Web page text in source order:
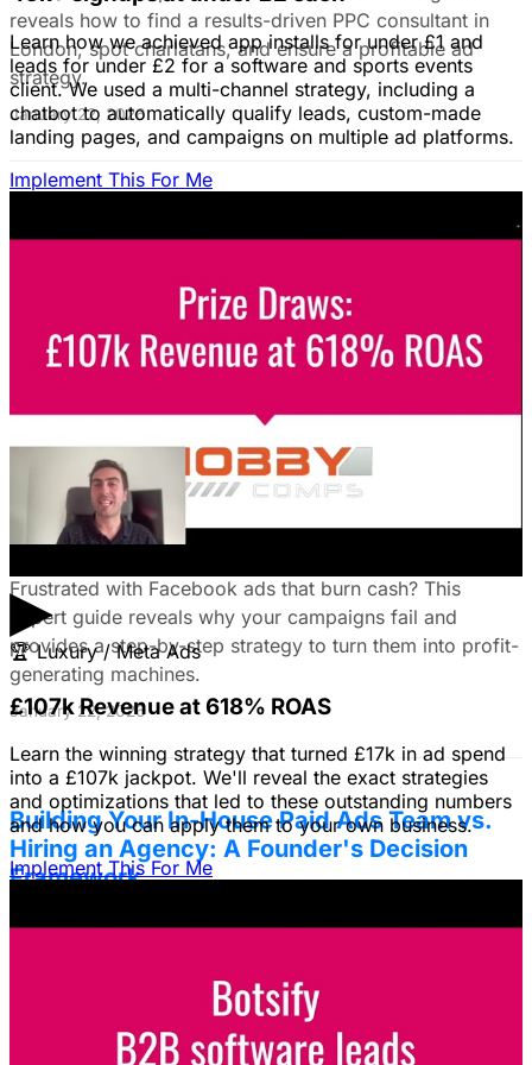
Learn how we achieved app installs for under £1 and
leads for under £2 for a software and sports events
client. We used a multi-channel strategy, including a
chatbot to automatically qualify leads, custom-made
landing pages, and campaigns on multiple ad platforms.
Implement This For Me
▶
🏆 Luxury / Meta Ads
£107k Revenue at 618% ROAS
Learn the winning strategy that turned £17k in ad spend
into a £107k jackpot. We'll reveal the exact strategies
and optimizations that led to these outstanding numbers
and how you can apply them to your own business.
Implement This For Me
reveals how to find a results-driven PPC consultant in
London, spot charlatans, and ensure a profitable ad
strategy.
January 22, 2026
Unlock the power of B2B social media advertising! This
guide reveals how to choose the right platforms, target
your ideal customers, craft compelling ads, and optimize
your campaigns for lead generation success.
January 22, 2026
Fix Failing Facebook Ads: The Ultimate
Troubleshooting Guide
Frustrated with Facebook ads that burn cash? This
expert guide reveals why your campaigns fail and
provides a step-by-step strategy to turn them into profit-
generating machines.
January 22, 2026
Building Your In-House Paid Ads Team vs.
Hiring an Agency: A Founder's Decision
Framework
risk mitigation. Learn how a hybrid model with a junior
coordinator and the agency will let you scale faster!